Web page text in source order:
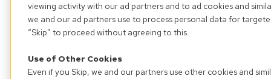
viewing activity with our ad partners and to ad cookies and
we and our ad partners use to process personal data for
“Skip” to proceed without agreeing to this.
Use of Other Cookies
Even if you Skip, we and our partners use other cookies and